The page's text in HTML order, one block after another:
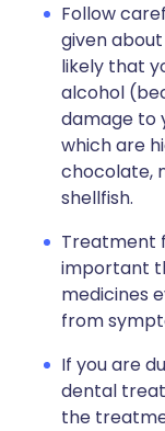
Follow
given
likely that
alcohol
damage to
which are
chocolate,
shellfish.
Treatment
important
medicines
from
If you are
dental
the